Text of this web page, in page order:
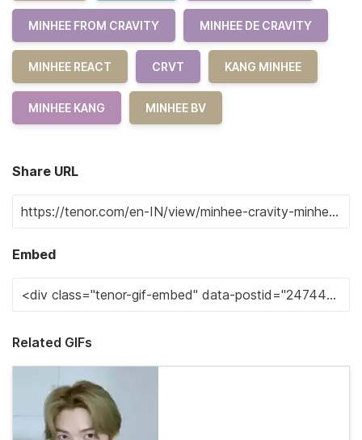
MINHEE FROM CRAVITY MINHEE DE CRAVITY
MINHEE REACT CRVT KANG MINHEE
MINHEE KANG MINHEE BV
Share URL
Embed
Related GIFs